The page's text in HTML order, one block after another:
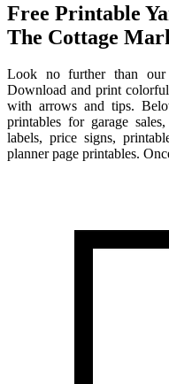
Free Printable
The Cottage
Look no further than our
Download and print
with arrows and tips.
printables for garage
labels, price signs,
planner page printables.